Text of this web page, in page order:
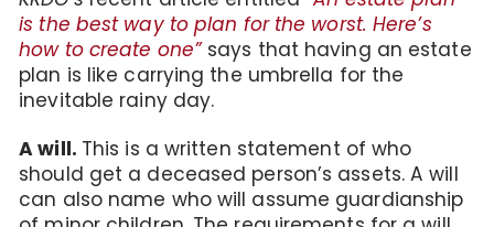
is the best way to plan for the worst. Here’s
how to create one”says that having an estate
plan is like carrying the umbrella for the
inevitable rainy day.
A will. This is a written statement of who
should get a deceased person’s assets. A will
can also name who will assume guardianship